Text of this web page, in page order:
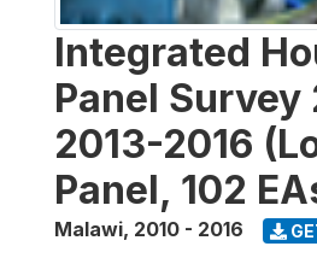
Integrated
Panel Survey
2013-2016
Panel, 102
Malawi, 2010 - 2016